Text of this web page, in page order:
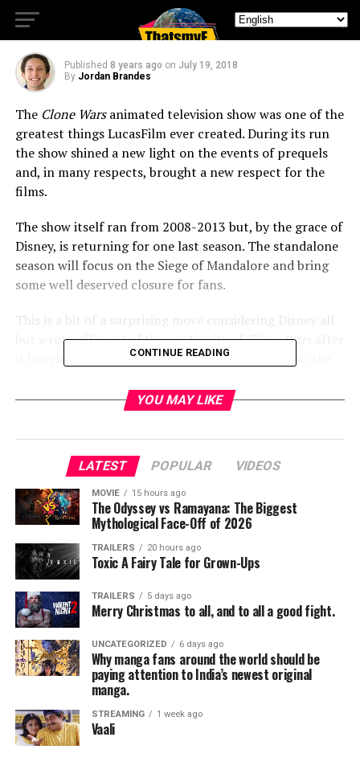
Tour of Duty
Published 8 years ago on July 19, 2018
By Jordan Brandes
The Clone Warsanimated television show was one of the
greatest things LucasFilm ever created. During its run
the show shined a new light on the events of prequels
and, in many respects, brought a new respect for the
films.
The show itself ran from 2008-2013 but, by the grace of
Disney, is returning for one last season. The standalone
season will focus on the Siege of Mandalore and bring
some well deserved closure for fans.
This is a bit of a surprising move considering Disney all
but wrote off most of the continuity ofClone Wars
it bought the property. But by bringing new life to the
Warscanon but allows fans to have a proper farewell.
The full trailer is below.
CONTINUE READING
YOU MAY LIKE
LATEST POPULAR VIDEOS
MOVIE 15 hours ago
The Odyssey vs Ramayana: The Biggest
Mythological Face-Off of 2026
TRAILERS 20 hours ago
Toxic A Fairy Tale for Grown-Ups
TRAILERS 5 days ago
Merry Christmas to all, and to all a good fight.
UNCATEGORIZED 6 days ago
Why manga fans around the world should be
paying attention to India’s newest original
manga.
STREAMING 1 week ago
Vaali